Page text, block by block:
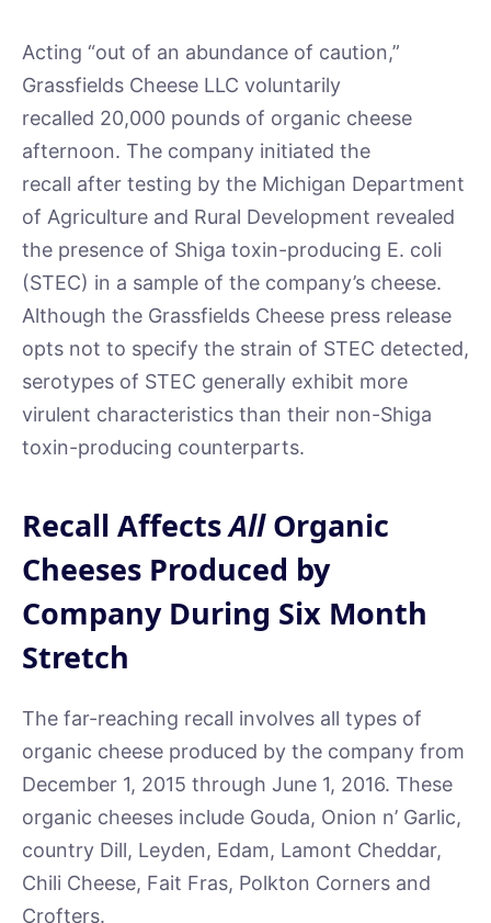
Acting “out of an abundance of caution,”
Grassfields Cheese LLC voluntarily
recalled 20,000 pounds of organic cheese
afternoon. The company initiated the
recall after testing by the Michigan Department
of Agriculture and Rural Development revealed
the presence of Shiga toxin-producing E. coli
(STEC) in a sample of the company’s cheese.
Although the Grassfields Cheese press release
opts not to specify the strain of STEC detected,
serotypes of STEC generally exhibit more
virulent characteristics than their non-Shiga
toxin-producing counterparts.
Recall AffectsAllOrganic
Cheeses Produced by
Company During Six Month
Stretch
The far-reaching recall involves all types of
organic cheese produced by the company from
December 1, 2015 through June 1, 2016. These
organic cheeses include Gouda, Onion n’ Garlic,
country Dill, Leyden, Edam, Lamont Cheddar,
Chili Cheese, Fait Fras, Polkton Corners and
Crofters.